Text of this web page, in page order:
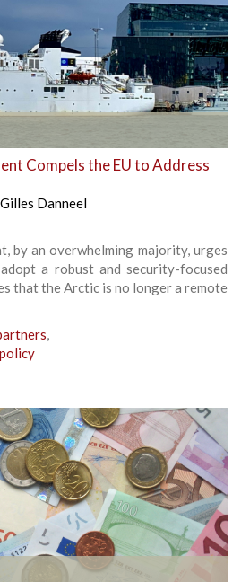
Compels the EU to Address
Gilles Danneel
by an overwhelming majority, urges
a robust and security-focused
that the Arctic is no longer a remote
,